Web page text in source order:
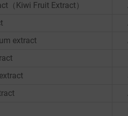
（Kiwi Fruit Extract）
extract